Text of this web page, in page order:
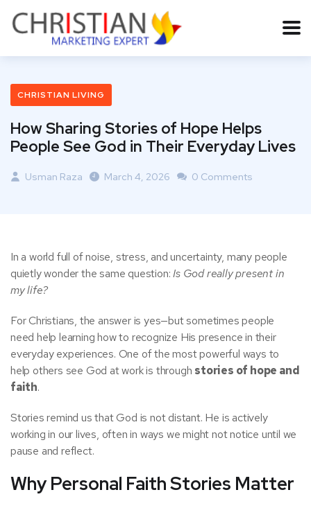
CHRISTIAN LIVING
How Sharing Stories of Hope Helps
People See God in Their Everyday Lives
Usman Raza March 4, 2026 0 Comments
In a world full of noise, stress, and uncertainty, many people
quietly wonder the same question:Is God really present in
my life?
For Christians, the answer is yes—but sometimes people
need help learning how to recognize His presence in their
everyday experiences. One of the most powerful ways to
help others see God at work is through stories of hope and
faith.
Stories remind us that God is not distant. He is actively
working in our lives, often in ways we might not notice until we
pause and reflect.
Why Personal Faith Stories Matter